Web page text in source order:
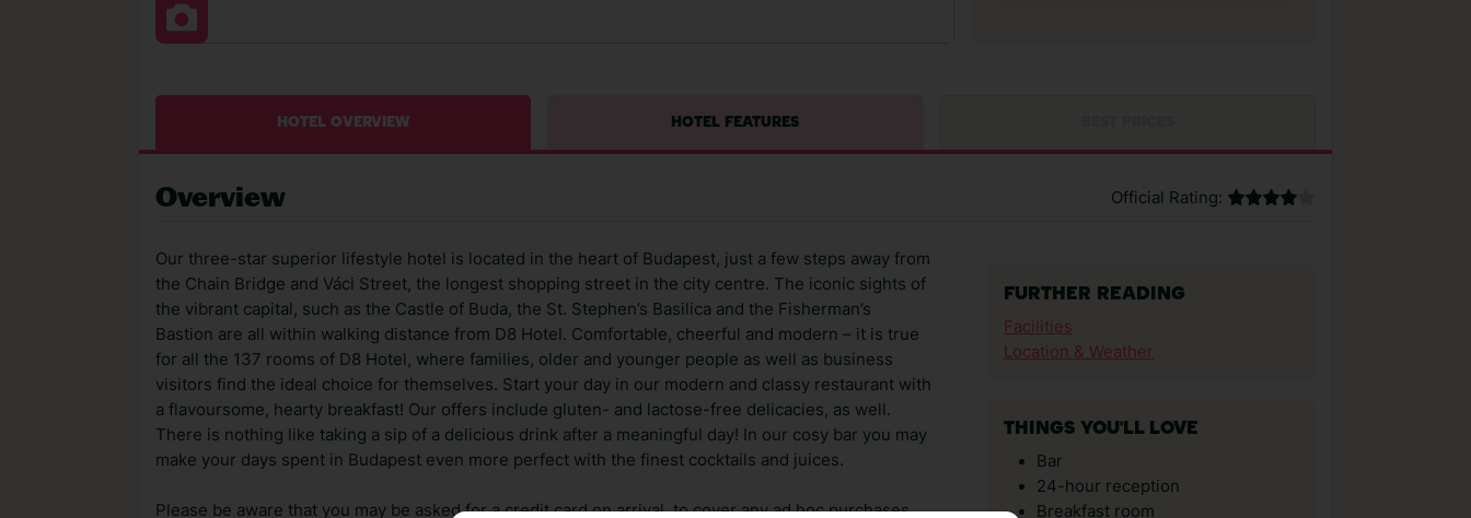
HOTEL OVERVIEW HOTEL FEATURES
Overview Official Rating:
Our three-star superior lifestyle hotel is located in the heart of Budapest, just a few steps away from
the Chain Bridge and Váci Street, the longest shopping street in the city centre. The iconic sights of
the vibrant capital, such as the Castle of Buda, the St. Stephen’s Basilica and the Fisherman’s
Bastion are all within walking distance from D8 Hotel. Comfortable, cheerful and modern – it is true
for all the 137 rooms of D8 Hotel, where families, older and younger people as well as business
visitors find the ideal choice for themselves. Start your day in our modern and classy restaurant with
a flavoursome, hearty breakfast! Our offers include gluten- and lactose-free delicacies, as well.
There is nothing like taking a sip of a delicious drink after a meaningful day! In our cosy bar you may
make your days spent in Budapest even more perfect with the finest cocktails and juices.
Please be aware that you may be asked for a credit card on arrival, to cover any ad hoc purchases.
FURTHER READING
Facilities
Location & Weather
THINGS YOU'LL LOVE
Bar
24-hour reception
Breakfast room